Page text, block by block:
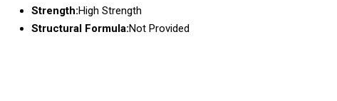
Strength:High Strength
Structural Formula:Not Provided